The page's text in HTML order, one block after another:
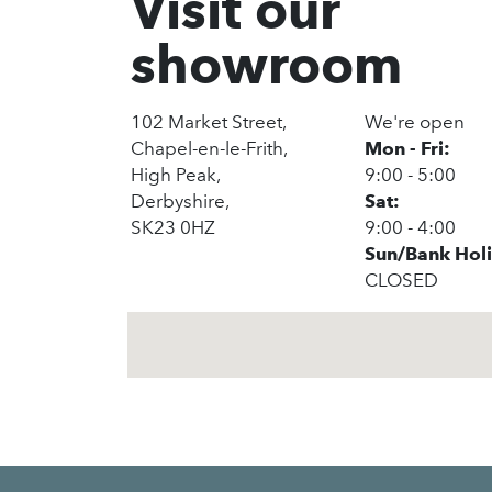
showroom
102 Market Street,
Chapel-en-le-Frith,
High Peak,
Derbyshire,
SK23 0HZ
We're open
Mon - Fri:
9:00 - 5:00
Sat:
9:00 - 4:00
Sun/Bank
CLOSED